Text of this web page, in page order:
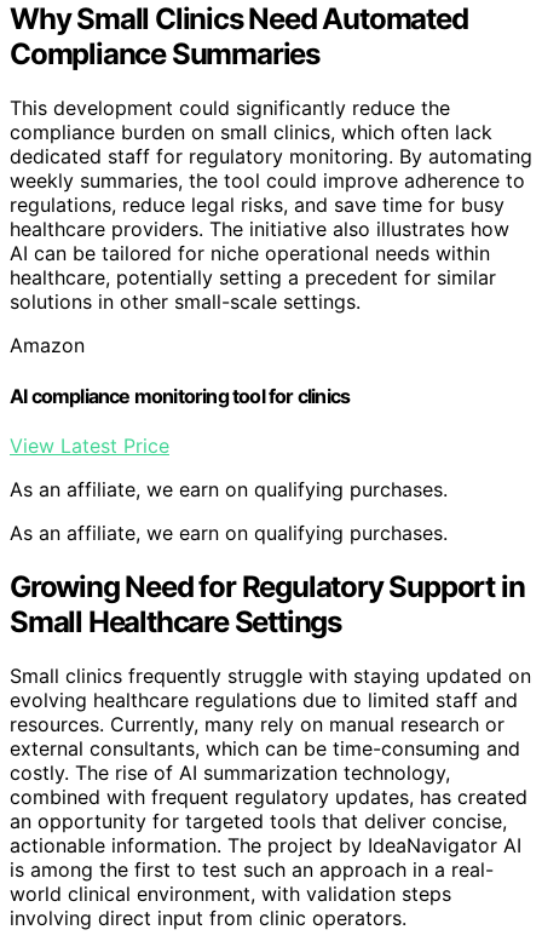
Why Small Clinics Need Automated
Compliance Summaries
This development could significantly reduce the
compliance burden on small clinics, which often lack
dedicated staff for regulatory monitoring. By automating
weekly summaries, the tool could improve adherence to
regulations, reduce legal risks, and save time for busy
healthcare providers. The initiative also illustrates how
AI can be tailored for niche operational needs within
healthcare, potentially setting a precedent for similar
solutions in other small-scale settings.
Amazon
AI compliance monitoring tool for clinics
View Latest Price
As an affiliate, we earn on qualifying purchases.
As an affiliate, we earn on qualifying purchases.
Growing Need for Regulatory Support in
Small Healthcare Settings
Small clinics frequently struggle with staying updated on
evolving healthcare regulations due to limited staff and
resources. Currently, many rely on manual research or
external consultants, which can be time-consuming and
costly. The rise of AI summarization technology,
combined with frequent regulatory updates, has created
an opportunity for targeted tools that deliver concise,
actionable information. The project by IdeaNavigator AI
is among the first to test such an approach in a real-
world clinical environment, with validation steps
involving direct input from clinic operators.